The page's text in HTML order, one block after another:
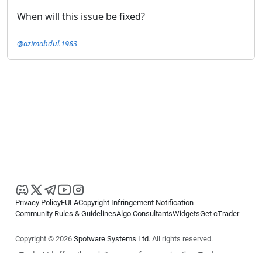
When will this issue be fixed?
@azimabdul.1983
Privacy PolicyEULACopyright Infringement Notification
Community Rules & GuidelinesAlgo ConsultantsWidgetsGet cTrader
Copyright © 2026 Spotware Systems Ltd. All rights reserved.
cTrader Ltd offers through its group of companies the cTrader